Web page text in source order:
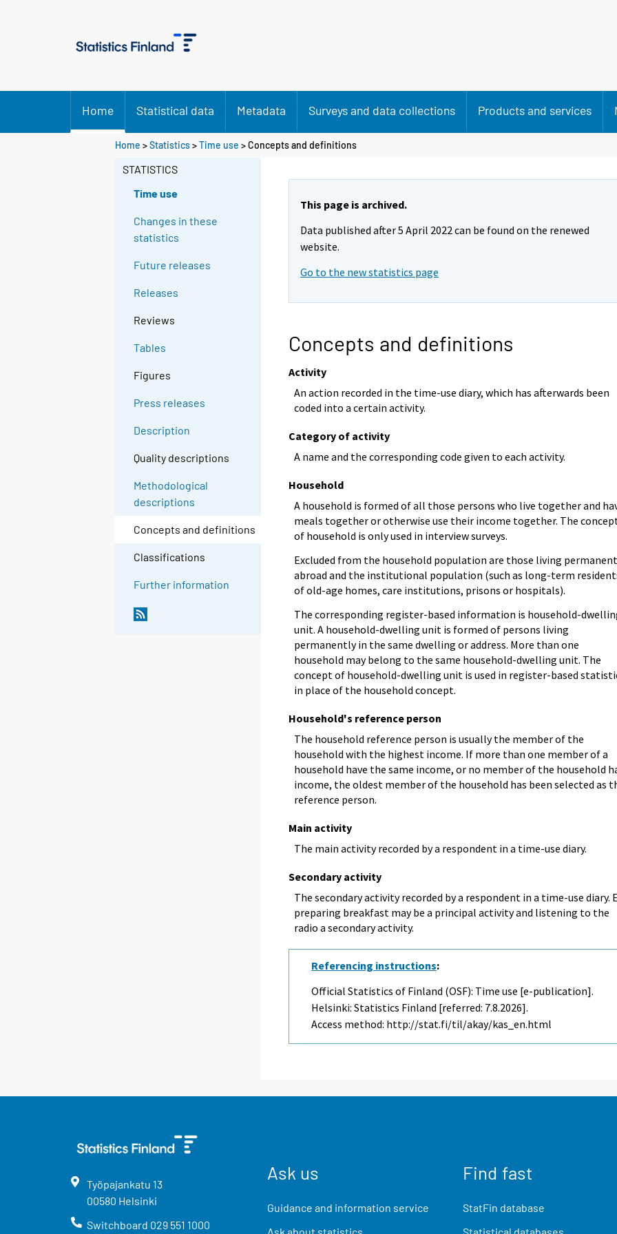
Home Statistical data Metadata Surveys and data collections Products and services
Home >Statistics>Time use > Concepts and definitions
STATISTICS
Time use
Changes in these
statistics
Future releases
Releases
Reviews
Tables
Figures
Press releases
Description
Quality descriptions
Methodological
descriptions
Concepts and definitions
Classifications
Further information
This page is archived.
Data published after 5 April 2022 can be found on the renewed
website.
Go to the new statistics page
Concepts and definitions
Activity
An action recorded in the time-use diary, which has afterwards been
coded into a certain activity.
Category of activity
A name and the corresponding code given to each activity.
Household
A household is formed of all those persons who live together and
meals together or otherwise use their income together. The
of household is only used in interview surveys.
Excluded from the household population are those living
abroad and the institutional population (such as long-term
of old-age homes, care institutions, prisons or hospitals).
The corresponding register-based information is household-
unit. A household-dwelling unit is formed of persons living
permanently in the same dwelling or address. More than one
household may belong to the same household-dwelling unit. The
concept of household-dwelling unit is used in register-based
in place of the household concept.
Household's reference person
The household reference person is usually the member of the
household with the highest income. If more than one member of a
household have the same income, or no member of the household
income, the oldest member of the household has been selected as
reference person.
Main activity
The main activity recorded by a respondent in a time-use diary.
Secondary activity
The secondary activity recorded by a respondent in a time-use diary.
preparing breakfast may be a principal activity and listening to the
radio a secondary activity.
Referencing instructions:
Official Statistics of Finland (OSF): Time use [e-publication].
Helsinki: Statistics Finland [referred: 7.8.2026].
Access method: http://stat.fi/til/akay/kas_en.html
Työpajankatu 13
00580 Helsinki
Switchboard 029 551 1000
Ask us
Guidance and information service
Find fast
StatFin database